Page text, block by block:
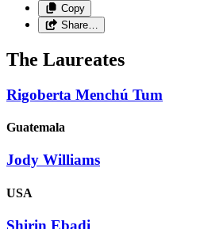
Copy
Share…
The Laureates
Rigoberta Menchú Tum
Guatemala
Jody Williams
USA
Shirin Ebadi